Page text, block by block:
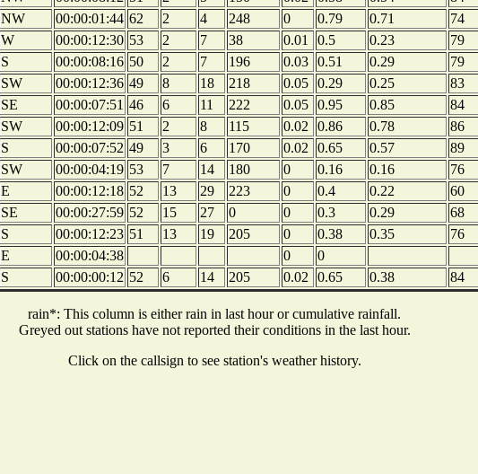
NW 00:00:01:44 62 2 4 248 0 0.79 0.71 74
W 00:00:12:30 53 2 7 38 0.01 0.5 0.23 79
S 00:00:08:16 50 2 7 196 0.03 0.51 0.29 79
SW 00:00:12:36 49 8 18 218 0.05 0.29 0.25 83
SE 00:00:07:51 46 6 11 222 0.05 0.95 0.85 84
SW 00:00:12:09 51 2 8 115 0.02 0.86 0.78 86
S 00:00:07:52 49 3 6 170 0.02 0.65 0.57 89
SW 00:00:04:19 53 7 14 180 0 0.16 0.16 76
E 00:00:12:18 52 13 29 223 0 0.4 0.22 60
SE 00:00:27:59 52 15 27 0 0 0.3 0.29 68
S 00:00:12:23 51 13 19 205 0 0.38 0.35 76
E 00:00:04:38 0 0
S 00:00:00:12 52 6 14 205 0.02 0.65 0.38 84
rain*: This column is either rain in last hour or cumulative rainfall.
Greyed out stations have not reported their conditions in the last hour.
Click on the callsign to see station's weather history.